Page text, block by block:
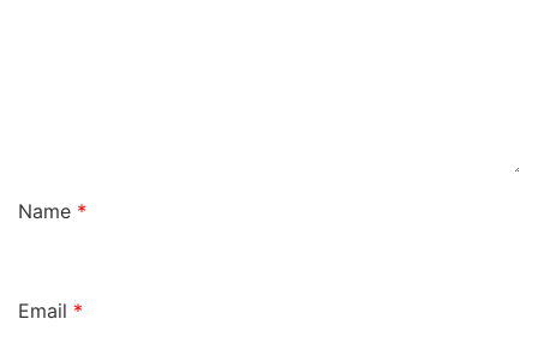
Name *
Email *